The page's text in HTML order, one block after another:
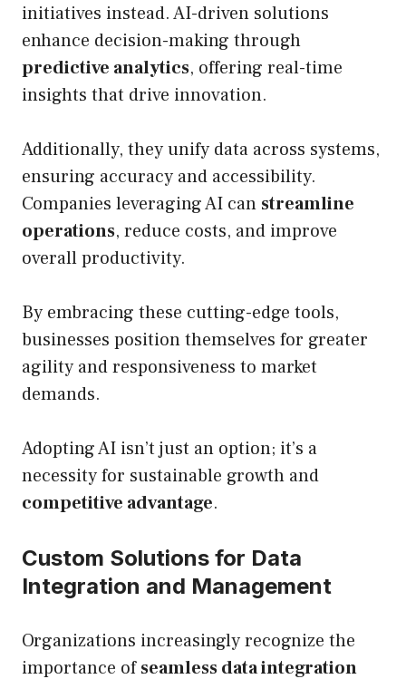
initiatives instead. AI-driven solutions
enhance decision-making through
predictive analytics, offering real-time
insights that drive innovation.
Additionally, they unify data across systems,
ensuring accuracy and accessibility.
Companies leveraging AI can streamline
operations, reduce costs, and improve
overall productivity.
By embracing these cutting-edge tools,
businesses position themselves for greater
agility and responsiveness to market
demands.
Adopting AI isn’t just an option; it’s a
necessity for sustainable growth and
competitive advantage.
Custom Solutions for Data
Integration and Management
Organizations increasingly recognize the
importance ofseamless data integration